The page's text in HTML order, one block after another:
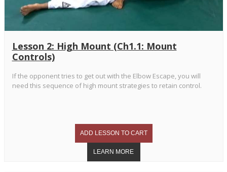
Lesson 2: High Mount (Ch1.1: Mount
Controls)
If the opponent tries to get out with the Elbow Escape, you will
need this sequence of high mount strategies to retain control.